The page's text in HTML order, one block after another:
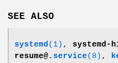
SEE ALSO
systemd(1) , systemd-
resume@. service(8) ,